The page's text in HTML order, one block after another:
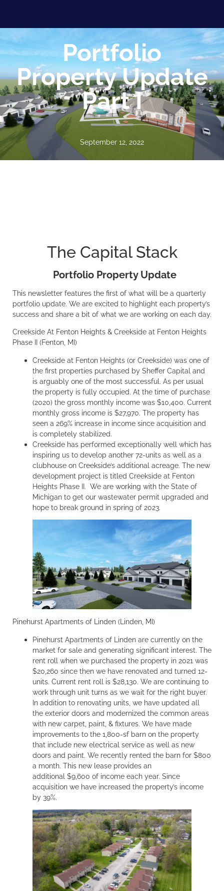
Portfolio
Property Update
Part I
September 12, 2022
The Capital Stack
Portfolio Property Update
This newsletter features the first of what will be a quarterly
portfolio update. We are excited to highlight each property’s
success and share a bit of what we are working on each day.
Creekside At Fenton Heights & Creekside at Fenton Heights
Phase II (Fenton, MI)
Creekside at Fenton Heights (or Creekside) was one of
the first properties purchased by Sheffer Capital and
is arguably one of the most successful. As per usual
the property is fully occupied. At the time of purchase
(2020) the gross monthly income was $10,400. Current
monthly gross income is $27,970. The property has
seen a 269% increase in income since acquisition and
is completely stabilized.
Creekside has performed exceptionally well which has
inspiring us to develop another 72-units as well as a
clubhouse on Creekside’s additional acreage. The new
development project is titled Creekside at Fenton
Heights Phase II. We are working with the State of
Michigan to get our wastewater permit upgraded and
hope to break ground in spring of 2023.
Pinehurst Apartments of Linden (Linden, MI)
Pinehurst Apartments of Linden are currently on the
market for sale and generating significant interest. The
rent roll when we purchased the property in 2021 was
$20,260 since then we have renovated and turned 12-
units. Current rent roll is $28,130. We are continuing to
work through unit turns as we wait for the right buyer.
In addition to renovating units, we have updated all
the exterior doors and modernized the common areas
with new carpet, paint, & fixtures. We have made
improvements to the 1,800-sf barn on the property
that include new electrical service as well as new
doors and paint. We recently rented the barn for $800
a month. This new lease provides an
additional $9,600 of income each year. Since
acquisition we have increased the property’s income
by 39%.